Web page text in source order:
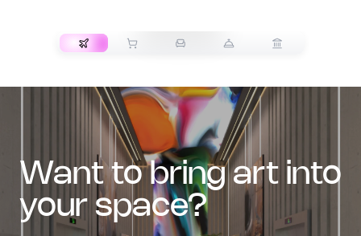
want to bring art into
your space?